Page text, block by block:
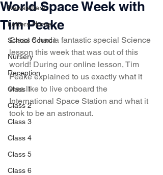
Newsletters
Letters Home
School Council
Nursery
Reception
Class 1
Class 2
Class 3
Class 4
Class 5
Class 6
World Space Week with
Tim Peake
Class 5 had a fantastic special Science
lesson this week that was out of this
world! During our online lesson, Tim
Peake explained to us exactly what it
was like to live onboard the
International Space Station and what it
took to be an astronaut.